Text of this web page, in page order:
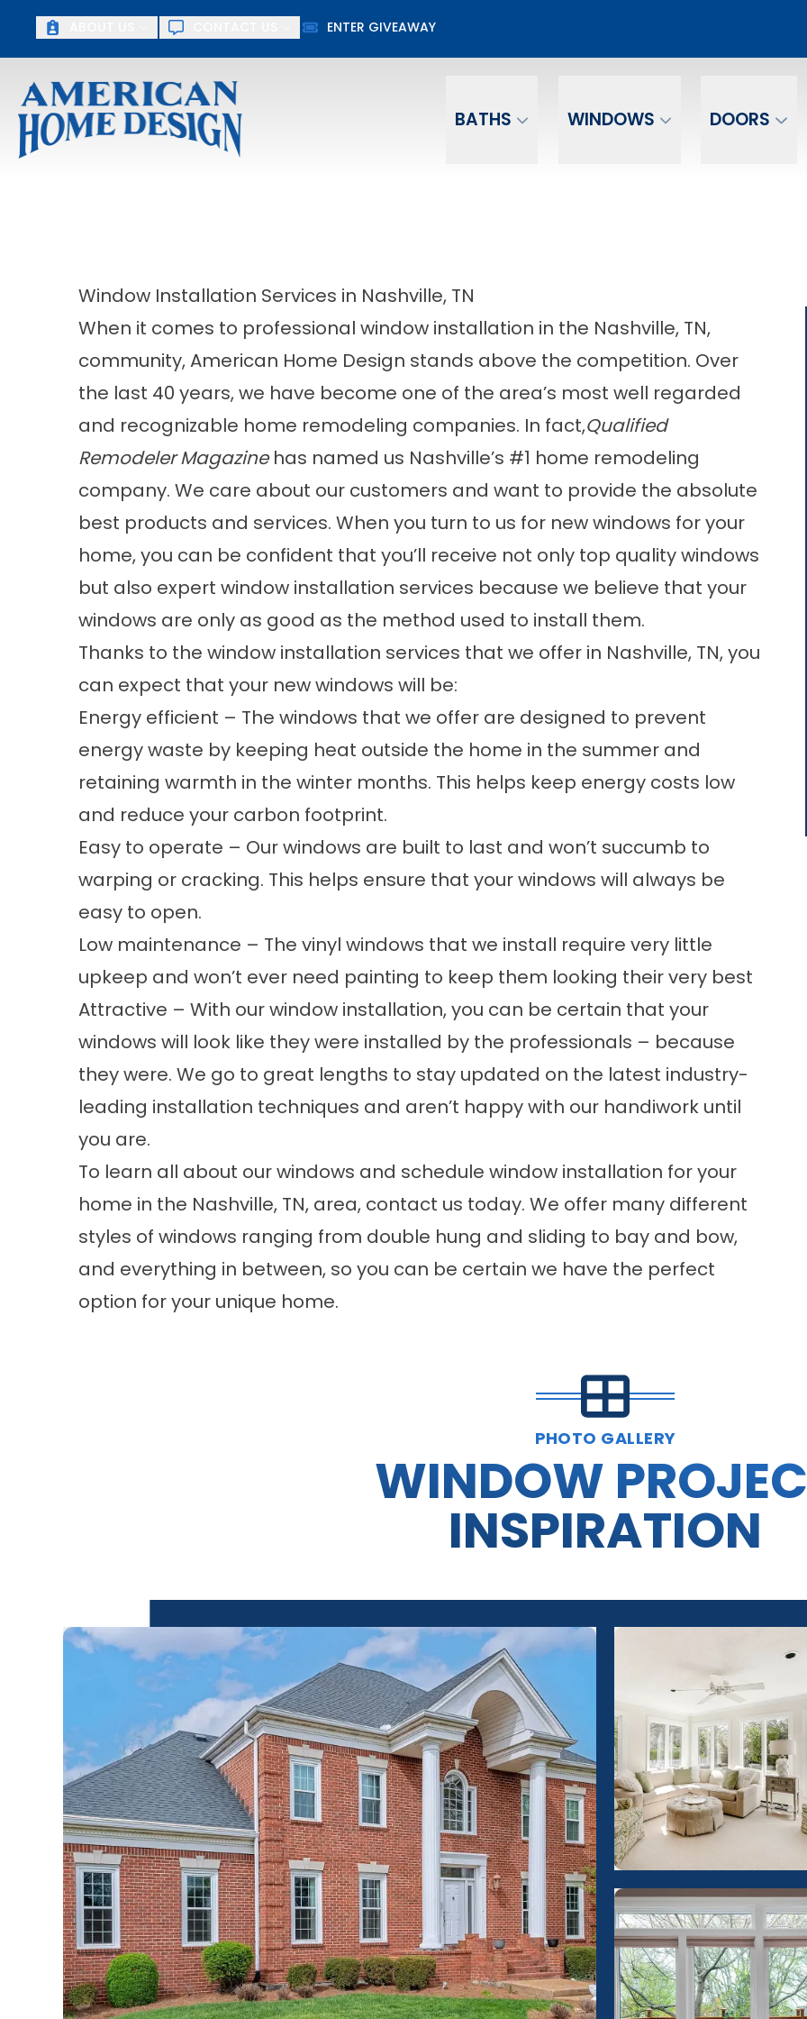
ENTER GIVEAWAY
BATHS WINDOWS DOORS
Window Installation Services in Nashville, TN
When it comes to professional window installation in the Nashville, TN,
community, American Home Design stands above the competition. Over
the last 40 years, we have become one of the area’s most well regarded
and recognizable home remodeling companies. In fact,Qualified
Remodeler Magazinehas named us Nashville’s #1 home remodeling
company. We care about our customers and want to provide the absolute
best products and services. When you turn to us for new windows for your
home, you can be confident that you’ll receive not only top quality windows
but also expert window installation services because we believe that your
windows are only as good as the method used to install them.
Thanks to the window installation services that we offer in Nashville, TN, you
can expect that your new windows will be:
Energy efficient – The windows that we offer are designed to prevent
energy waste by keeping heat outside the home in the summer and
retaining warmth in the winter months. This helps keep energy costs low
and reduce your carbon footprint.
Easy to operate – Our windows are built to last and won’t succumb to
warping or cracking. This helps ensure that your windows will always be
easy to open.
Low maintenance – The vinyl windows that we install require very little
upkeep and won’t ever need painting to keep them looking their very best
Attractive – With our window installation, you can be certain that your
windows will look like they were installed by the professionals – because
they were. We go to great lengths to stay updated on the latest industry-
leading installation techniques and aren’t happy with our handiwork until
you are.
To learn all about our windows and schedule window installation for your
home in the Nashville, TN, area, contact us today. We offer many different
styles of windows ranging from double hung and sliding to bay and bow,
and everything in between, so you can be certain we have the perfect
option for your unique home.
PHOTO GALLERY
WINDOW
INSPIRATION